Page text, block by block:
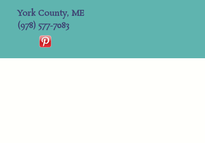
York County, ME
(978) 577-7083